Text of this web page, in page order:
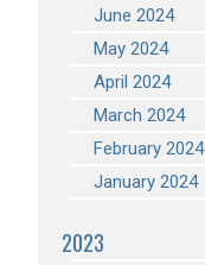
June 2024
May 2024
April 2024
March 2024
February 2024
January 2024
2023